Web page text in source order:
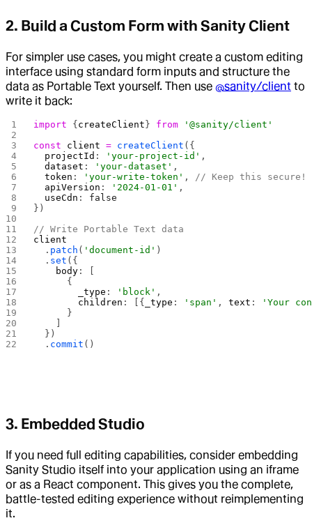
2. Build a Custom Form with Sanity Client
For simpler use cases, you might create a custom editing
interface using standard form inputs and structure the
data as Portable Text yourself. Then use @sanity/client to
write it back:
import {createClient} from '@sanity/client'
const client = createClient ({
  projectId
: 'your-project-id' ,
  dataset
: 'your-dataset' ,
  token
: 'your-write-token' ,
// Keep this secure!
  apiVersion
: '2024-01-01' ,
  useCdn
: false
})
// Write Portable Text data
client
  .
patch ( 'document-id' )
  .
set ({
    body
: [
      {
        _type
: 'block' ,
        children
: [{ _type : 'span' , text :
'Your
      }
    ]
  })
  .
commit ()
3. Embedded Studio
If you need full editing capabilities, consider embedding
Sanity Studio itself into your application using an iframe
or as a React component. This gives you the complete,
battle-tested editing experience without reimplementing
it.